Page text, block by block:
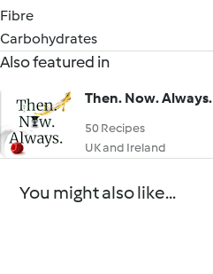
Fibre
Carbohydrates
Also featured in
Then. Now. Always.
50 Recipes
UK and Ireland
You might also like...